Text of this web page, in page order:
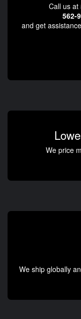
Call us at
562-
and get
We price
We ship globally